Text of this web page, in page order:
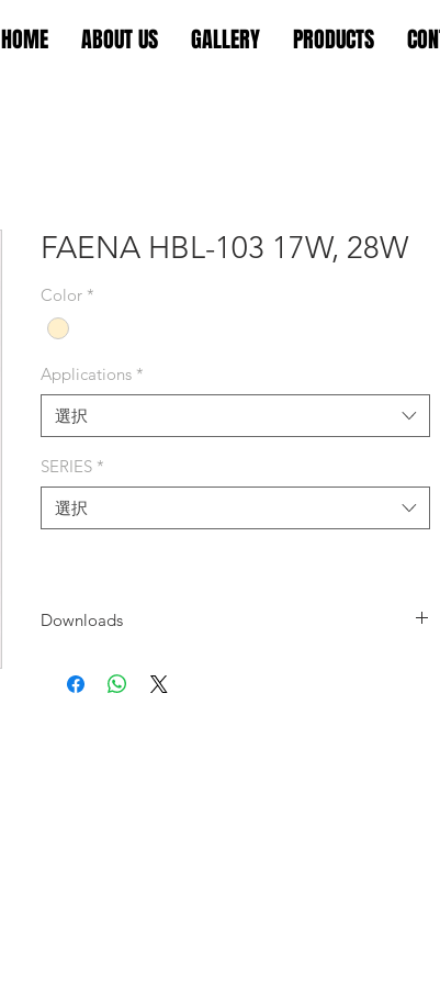
HOME ABOUT US GALLERY PRODUCTS
FAENA HBL-103 17W, 28W
Color *
Applications *
選択
SERIES *
選択
Downloads